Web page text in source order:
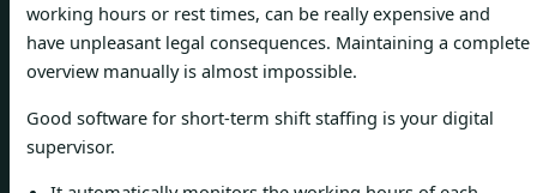
working hours or rest times, can be really expensive and
have unpleasant legal consequences. Maintaining a complete
overview manually is almost impossible.
Good software for short-term shift staffing is your digital
supervisor.